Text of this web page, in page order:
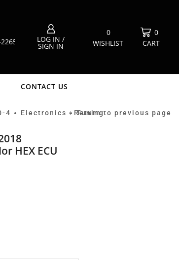
LOG IN /
SIGN IN
0
WISHLIST
0
CART
CONTACT US
4 • Electronics • Tuning
Return to previous page
HEX ECU